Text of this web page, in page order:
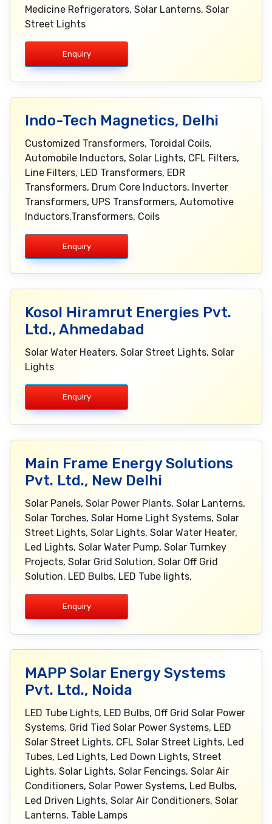
Medicine Refrigerators, Solar Lanterns, Solar
Street Lights
Enquiry
Indo-Tech Magnetics, Delhi
Customized Transformers, Toroidal Coils,
Automobile Inductors, Solar Lights, CFL Filters,
Line Filters, LED Transformers, EDR
Transformers, Drum Core Inductors, Inverter
Transformers, UPS Transformers, Automotive
Inductors,Transformers, Coils
Enquiry
Kosol Hiramrut Energies Pvt.
Ltd., Ahmedabad
Solar Water Heaters, Solar Street Lights, Solar
Lights
Enquiry
Main Frame Energy Solutions
Pvt. Ltd., New Delhi
Solar Panels, Solar Power Plants, Solar Lanterns,
Solar Torches, Solar Home Light Systems, Solar
Street Lights, Solar Lights, Solar Water Heater,
Led Lights, Solar Water Pump, Solar Turnkey
Projects, Solar Grid Solution, Solar Off Grid
Solution, LED Bulbs, LED Tube lights,
Enquiry
MAPP Solar Energy Systems
Pvt. Ltd., Noida
LED Tube Lights, LED Bulbs, Off Grid Solar Power
Systems, Grid Tied Solar Power Systems, LED
Solar Street Lights, CFL Solar Street Lights, Led
Tubes, Led Lights, Led Down Lights, Street
Lights, Solar Lights, Solar Fencings, Solar Air
Conditioners, Solar Power Systems, Led Bulbs,
Led Driven Lights, Solar Air Conditioners, Solar
Lanterns, Table Lamps